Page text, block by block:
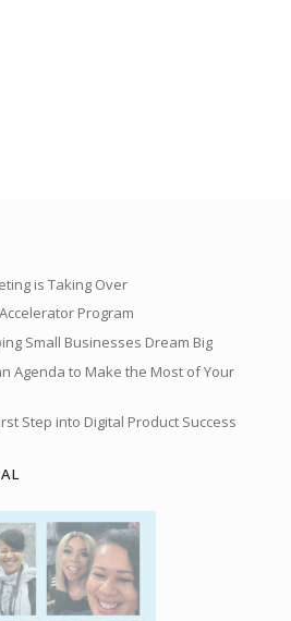
is Taking Over
Program
Small Businesses Dream Big
Agenda to Make the Most of Your
Step into Digital Product Success